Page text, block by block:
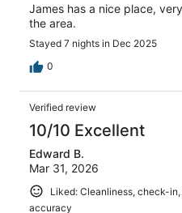
James has a nice place,
the area.
Stayed 7 nights in Dec 2025
0
Verified review
10/10 Excellent
Edward B.
Mar 31, 2026
Liked: Cleanliness, check-
accuracy